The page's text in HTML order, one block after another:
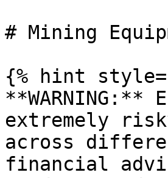
# Mining
{% hint
extremely
across
financial